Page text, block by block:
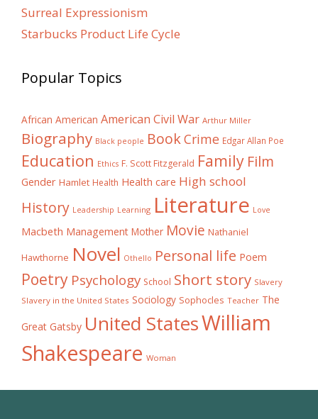
Surreal Expressionism
Starbucks Product Life Cycle
Popular Topics
African American American Civil War Arthur Miller
Biography Black people BookCrime Edgar Allan Poe
Education Ethics F. Scott Fitzgerald Family Film
Gender Hamlet Health Health care High school
History Leadership Learning Literature Love
Macbeth Management Mother Movie Nathaniel
Hawthorne Novel Othello Personal life Poem
Poetry Psychology School Short story Slavery
Slavery in the United States Sociology Sophocles Teacher The
Great Gatsby United StatesWilliam
Shakespeare Woman